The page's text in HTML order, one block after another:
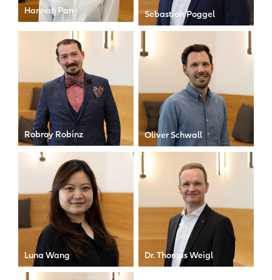
Hannah Pan
Investment Controller
Sebastian Poggel
Junior Investment
Robroy Robinz
Head of Operations
Oliver Schwall
Investment Controller
Luna Wang
Compliance Officer
Dr. Thomas Weigl
Risk Officer